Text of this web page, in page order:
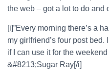
the web – got a lot to do and
[i]”Every morning there’s a
my girlfriend’s four post bed.
if I can use it for the
&#8213;Sugar Ray[/i]